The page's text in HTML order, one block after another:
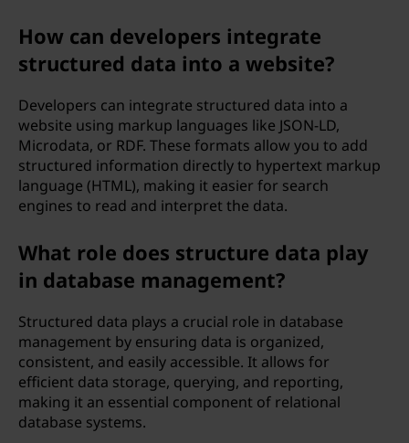
How can developers integrate
structured data into a website?
Developers can integrate structured data into a
website using markup languages like JSON-LD,
Microdata, or RDF. These formats allow you to add
structured information directly to hypertext markup
language (HTML), making it easier for search
engines to read and interpret the data.
What role does structure data play
in database management?
Structured data plays a crucial role in database
management by ensuring data is organized,
consistent, and easily accessible. It allows for
efficient data storage, querying, and reporting,
making it an essential component of relational
database systems.